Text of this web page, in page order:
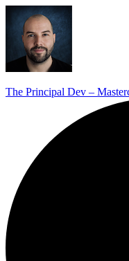
The Principal Dev –